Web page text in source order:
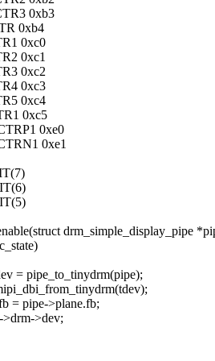
0xb3
0xb4
0xc0
0xc1
0xc2
0xc3
0xc4
0xc5
0xe0
0xe1
drm_simple_display_pipe
= pipe_to_tinydrm(pipe);
= pipe->plane.fb;
>drm->dev;